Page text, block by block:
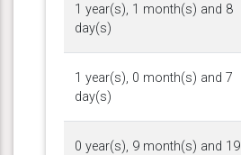
1 year(s), 1 month(s) and 8
day(s)
1 year(s), 0 month(s) and 7
day(s)
0 year(s), 9 month(s) and 19